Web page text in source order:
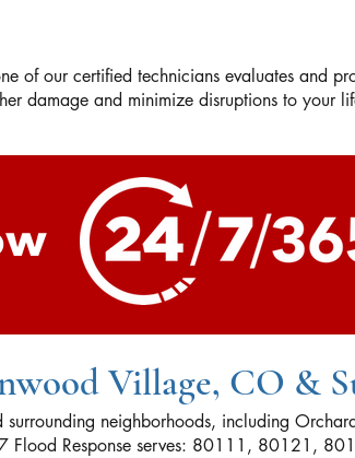
of our certified technicians evaluates and
damage and minimize disruptions to your
Village, CO &
neighborhoods, including
Flood Response serves: 80111, 80121,